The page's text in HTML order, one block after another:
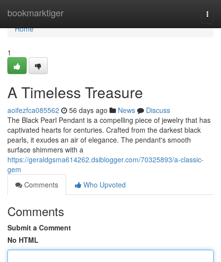
bookmarktiger
Home
Home
1
A Timeless Treasure
aoifezfca085562 56 days ago News
Discuss
The Black Pearl Pendant is a compelling piece of jewelry that has
captivated hearts for centuries. Crafted from the darkest black
pearls, it exudes an air of elegance. The pendant's smooth
surface shimmers with a
https://geraldgsma614262.dsiblogger.com/70325893/a-classic-
gem
Comments
Who Upvoted
Comments
Submit a Comment
No HTML